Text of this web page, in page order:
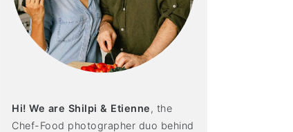
Hi! We are Shilpi & Etienne, the
Chef-Food photographer duo behind